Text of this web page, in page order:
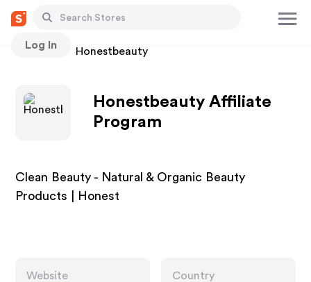
Log In
Stores Honestbeauty
Honestbeauty Affiliate
Program
Clean Beauty - Natural & Organic Beauty
Products | Honest
Website
Country